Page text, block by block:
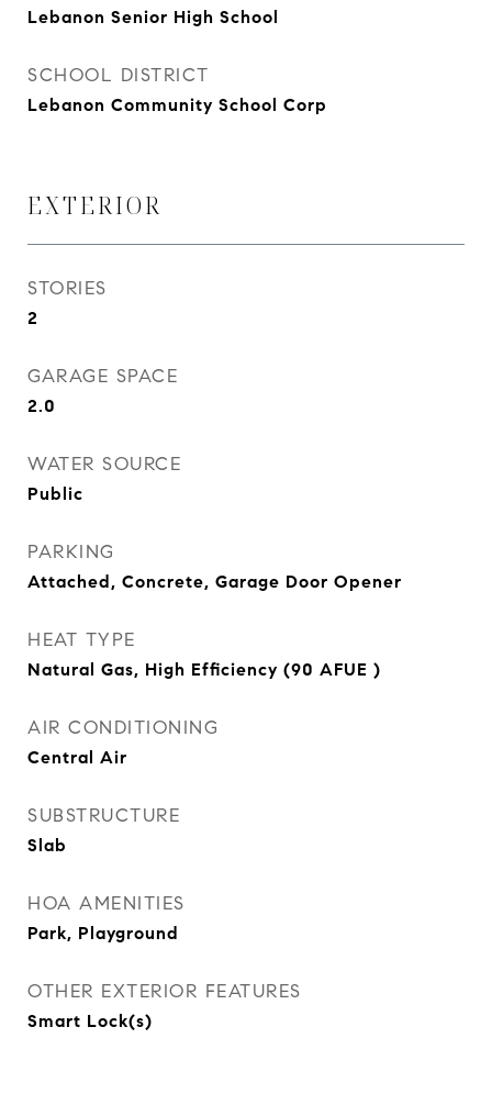
Lebanon Senior High School
SCHOOL DISTRICT
Lebanon Community School Corp
EXTERIOR
STORIES
2
GARAGE SPACE
2.0
WATER SOURCE
Public
PARKING
Attached, Concrete, Garage Door Opener
HEAT TYPE
Natural Gas, High Efficiency (90 AFUE )
AIR CONDITIONING
Central Air
SUBSTRUCTURE
Slab
HOA AMENITIES
Park, Playground
OTHER EXTERIOR FEATURES
Smart Lock(s)